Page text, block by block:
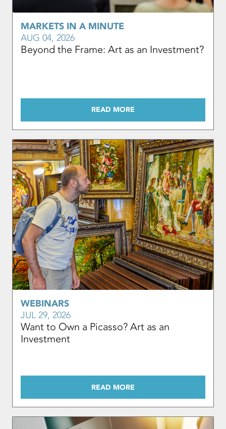
MARKETS IN A MINUTE
AUG 04, 2026
Beyond the Frame: Art as an Investment?
READ MORE
WEBINARS
JUL 29, 2026
Want to Own a Picasso? Art as an
Investment
READ MORE